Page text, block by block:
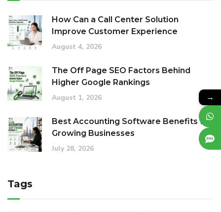
How Can a Call Center Solution
Improve Customer Experience
August 4, 2026
The Off Page SEO Factors Behind
Higher Google Rankings
August 1, 2026
Best Accounting Software Benefits for
Growing Businesses
July 28, 2026
Tags
→